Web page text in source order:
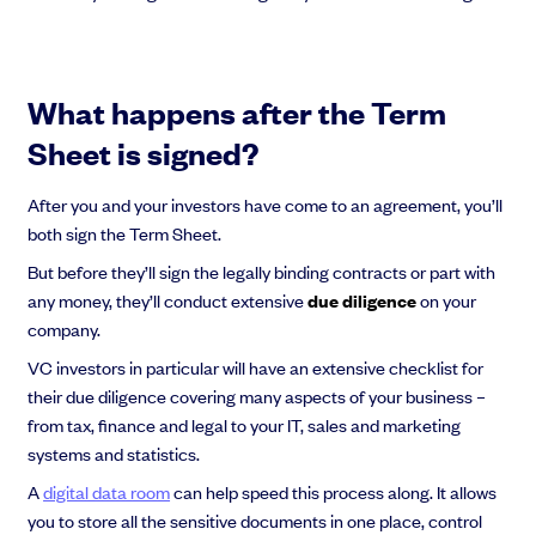
What happens after the Term
Sheet is signed?
After you and your investors have come to an agreement, you’ll
both sign the Term Sheet.
But before they’ll sign the legally binding contracts or part with
any money, they’ll conduct extensivedue diligenceon your
company.
VC investors in particular will have an extensive checklist for
their due diligence covering many aspects of your business –
from tax, finance and legal to your IT, sales and marketing
systems and statistics.
Adigital data roomcan help speed this process along. It allows
you to store all the sensitive documents in one place, control